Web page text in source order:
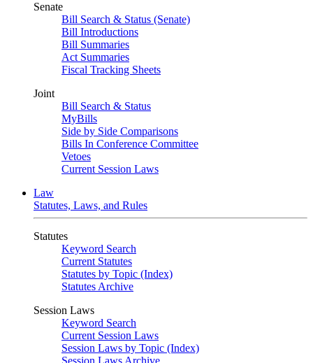
Senate
Bill Search & Status (Senate)
Bill Introductions
Bill Summaries
Act Summaries
Fiscal Tracking Sheets
Joint
Bill Search & Status
MyBills
Side by Side Comparisons
Bills In Conference Committee
Vetoes
Current Session Laws
Law
Statutes, Laws, and Rules
Statutes
Keyword Search
Current Statutes
Statutes by Topic (Index)
Statutes Archive
Session Laws
Keyword Search
Current Session Laws
Session Laws by Topic (Index)
Session Laws Archive